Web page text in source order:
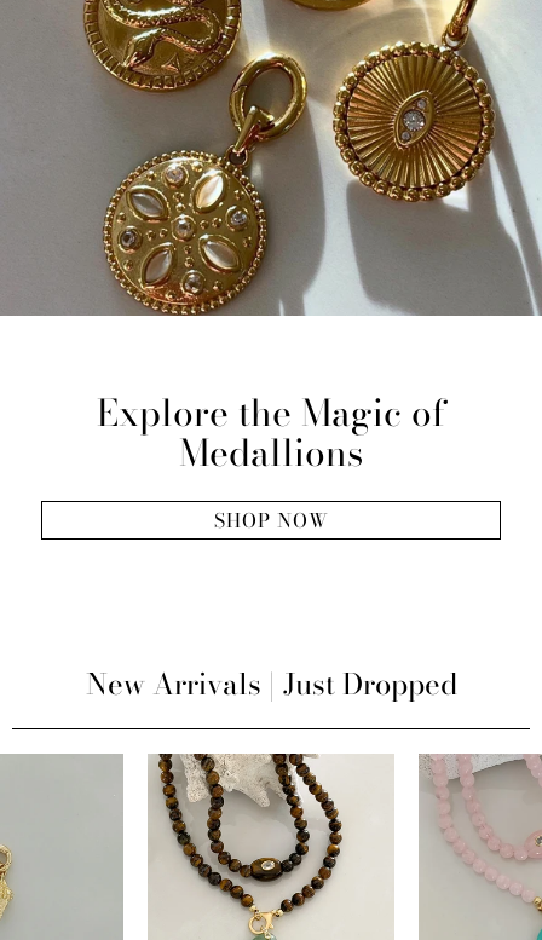
Explore the Magic of
Medallions
SHOP NOW
New Arrivals | Just Dropped